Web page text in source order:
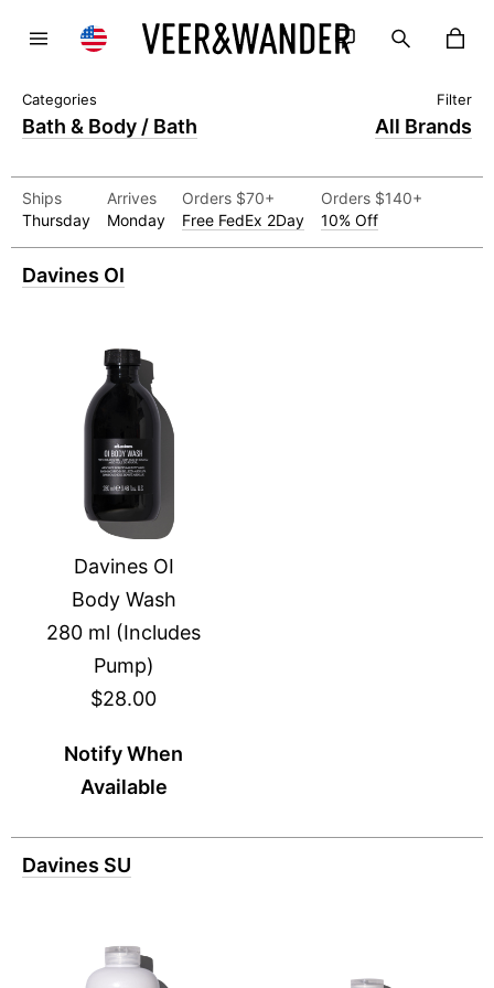
Bath & Body / Bath All Brands
Ships
Thursday
Arrives
Monday
Orders $70+
Free FedEx 2Day
Orders $140+
10% Off
Davines OI
Davines OI
Body Wash
280 ml (Includes
Pump)
$28.00
Notify When
Available
Davines SU